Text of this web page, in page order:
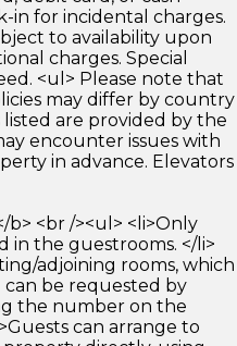
in for incidental charges.
to availability upon
charges. Special
<ul> Please note that
may differ by country
are provided by the
encounter issues with
in advance. Elevators
b> <br /><ul> <li>Only
in the guestrooms. </li>
adjoining rooms, which
can be requested by
the number on the
can arrange to